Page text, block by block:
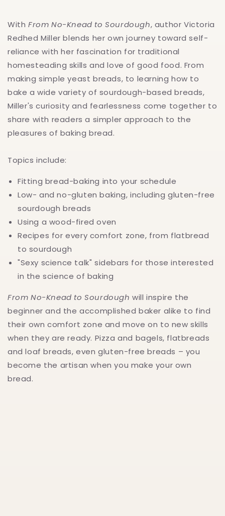
With From No-Knead to Sourdough, author Victoria
Redhed Miller blends her own journey toward self-
reliance with her fascination for traditional
homesteading skills and love of good food. From
making simple yeast breads, to learning how to
bake a wide variety of sourdough-based breads,
Miller's curiosity and fearlessness come together to
share with readers a simpler approach to the
pleasures of baking bread.
Topics include:
Fitting bread-baking into your schedule
Low- and no-gluten baking, including gluten-free
sourdough breads
Using a wood-fired oven
Recipes for every comfort zone, from flatbread
to sourdough
"Sexy science talk" sidebars for those interested
in the science of baking
From No-Knead to Sourdough will inspire the
beginner and the accomplished baker alike to find
their own comfort zone and move on to new skills
when they are ready. Pizza and bagels, flatbreads
and loaf breads, even gluten-free breads – you
become the artisan when you make your own
bread.